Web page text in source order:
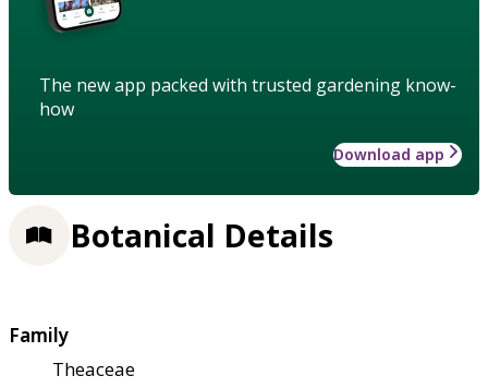
The new app packed with trusted gardening know-
how
Download app
Botanical Details
Family
Theaceae